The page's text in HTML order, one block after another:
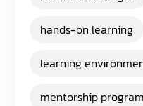
hands-on learning
learning
mentorship